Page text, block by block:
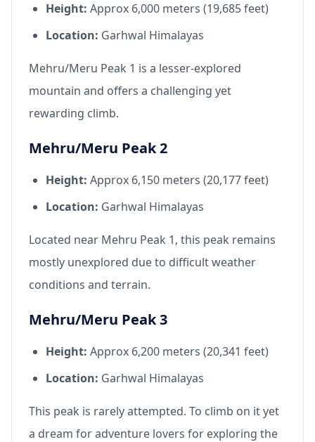
Height: Approx 6,000 meters (19,685 feet)
Location: Garhwal Himalayas
Mehru/Meru Peak 1 is a lesser-explored
mountain and offers a challenging yet
rewarding climb.
Mehru/Meru Peak 2
Height: Approx 6,150 meters (20,177 feet)
Location: Garhwal Himalayas
Located near Mehru Peak 1, this peak remains
mostly unexplored due to difficult weather
conditions and terrain.
Mehru/Meru Peak 3
Height: Approx 6,200 meters (20,341 feet)
Location: Garhwal Himalayas
This peak is rarely attempted. To climb on it yet
a dream for adventure lovers for exploring the